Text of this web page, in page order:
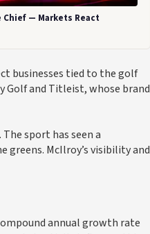
Chief — Markets React
businesses tied to the golf
Golf and Titleist, whose brand
sport has seen a
McIlroy’s visibility and
annual growth rate